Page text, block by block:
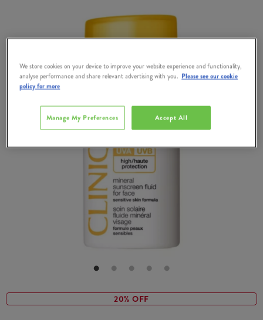
20% OFF
We store cookies on your device to improve your website experience and functionality,
analyse performance and share relevant advertising with you. Please see our cookie
policy for more
Accept All
Manage My Preferences